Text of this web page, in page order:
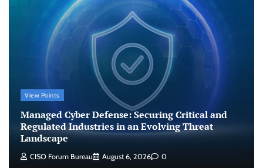
View Points
Managed Cyber Defense: Securing Critical and
Regulated Industries in an Evolving Threat
Landscape
CISO Forum Bureau August 6, 2026 0
Shadow AI, Rogue Extensions, and Runaway
Agents: Inside Akamai’s 2026 Enterprise AI
Risk Report
Jagrati Rakheja August 6, 2026
CrowdStrike Announces $100,000 International
AI Security Challenge
CISO Forum Bureau August 6, 2026